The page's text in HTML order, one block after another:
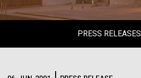
PRESS RELEASES